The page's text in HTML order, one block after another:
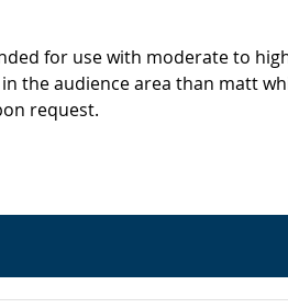
for use with moderate to
the audience area than matt
request.